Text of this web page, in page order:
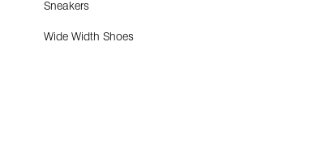
Sneakers
Wide Width Shoes